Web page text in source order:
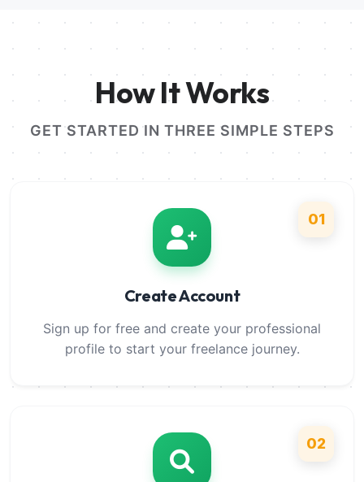
How It Works
GET STARTED IN THREE SIMPLE STEPS
01
Create Account
Sign up for free and create your professional
profile to start your freelance journey.
02